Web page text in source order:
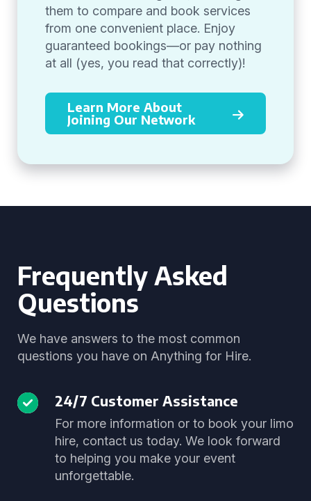
them to compare and book services
from one convenient place. Enjoy
guaranteed bookings—or pay nothing
at all (yes, you read that correctly)!
Learn More About
Joining Our Network
Frequently Asked
Questions
We have answers to the most common
questions you have on Anything for Hire.
24/7 Customer Assistance
For more information or to book your limo
hire, contact us today. We look forward
to helping you make your event
unforgettable.